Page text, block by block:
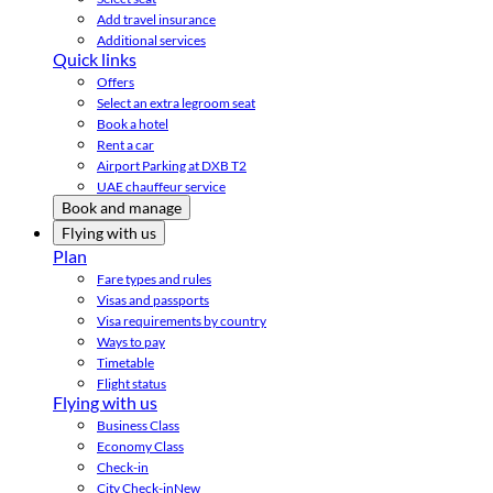
Add travel insurance
Additional services
Quick links
Offers
Select an extra legroom seat
Book a hotel
Rent a car
Airport Parking at DXB T2
UAE chauffeur service
Book and manage
Flying with us
Plan
Fare types and rules
Visas and passports
Visa requirements by country
Ways to pay
Timetable
Flight status
Flying with us
Business Class
Economy Class
Check-in
City Check-inNew